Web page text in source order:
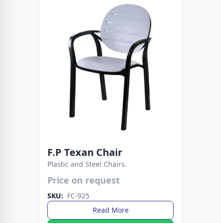
A sturdy, stylish chair with western flair, built for
comfort and long-lasting use.
F.P Texan Chair
Plastic and Steel Chairs.
Price on request
SKU: FC-925
Read More